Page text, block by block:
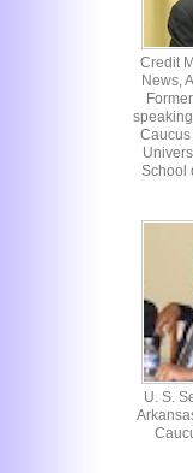
Credit
News,
Caucus
School
U. S.